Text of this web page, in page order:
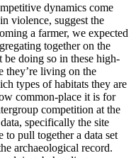
dynamics come
violence, suggest the
a farmer, we expected
together on the
doing so in these high-
they’re living on the
types of habitats they are
common-place it is for
competition at the
specifically the site
to pull together a data set
archaeological record.